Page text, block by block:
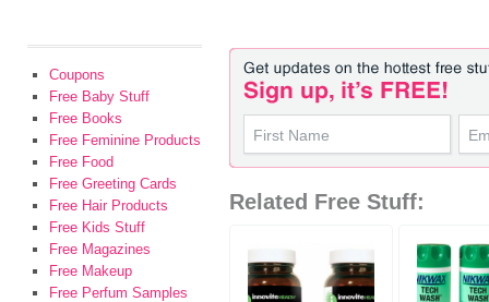
Related Free Stuff:
Coupons
Free Baby Stuff
Free Books
Free Feminine Products
Free Food
Free Greeting Cards
Free Hair Products
Free Kids Stuff
Free Magazines
Free Makeup
Free Perfum Samples